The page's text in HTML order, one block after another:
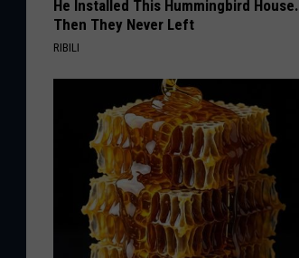
He Installed This Hummingbird House.
Then They Never Left
RIBILI